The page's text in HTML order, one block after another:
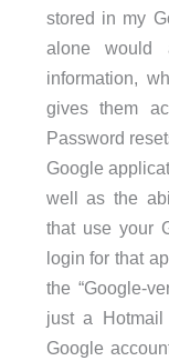
stored in my
alone would
information,
gives them
Password
Google
well as the
that use your
login for that
the “Google-
just a
Google